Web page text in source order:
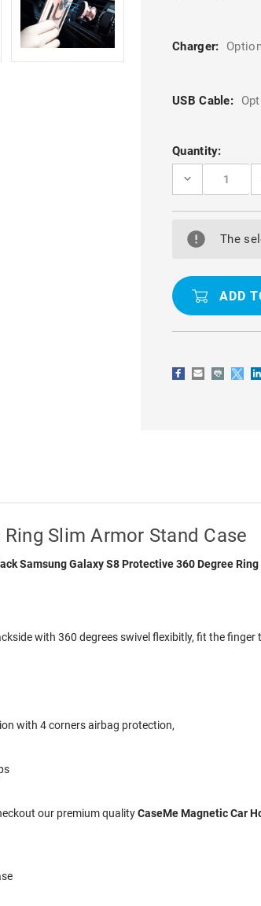
Charger:
USB Cable:
Current
Stock:
Quantity:
DECREASE
ROSE
SAMSUNG
GALAXY
DEGREE
RING
ARMOR
STAND
The
Slim Armor Stand Case
Samsung Galaxy S8 Protective 360 Degree Ring
with 360 degrees swivel flexibitly, fit the finger
with 4 corners airbag protection,
our premium qualityCaseMe Magnetic Car